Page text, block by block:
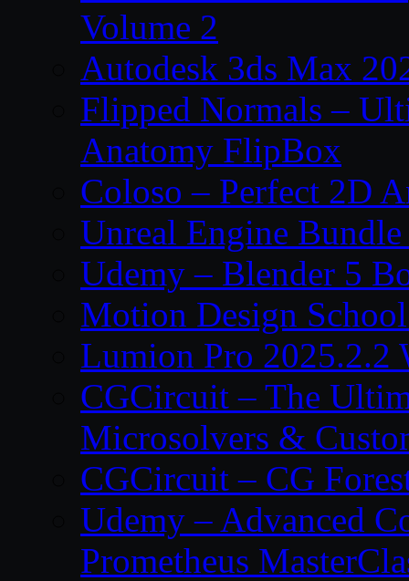
Volume 2
Autodesk 3ds Max
Flipped Normals –
Anatomy FlipBox
Coloso – Perfect 2D
Unreal Engine
Udemy – Blender 5
Motion Design
Lumion Pro 2025.2.2
CGCircuit – The
Microsolvers &
CGCircuit – CG
Udemy – Advanced
Prometheus